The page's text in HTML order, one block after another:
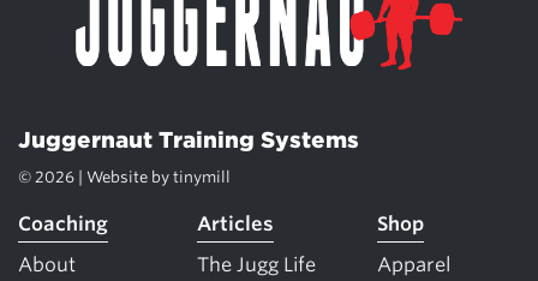
Juggernaut Training Systems
© 2026 | Website by tinymill
Coaching
About
Articles
The Jugg Life
Shop
Apparel